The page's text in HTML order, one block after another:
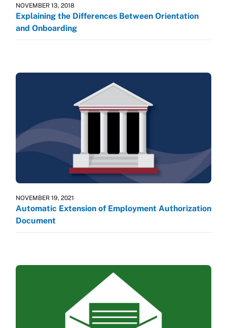
NOVEMBER 13, 2018
Explaining the Differences Between Orientation
and Onboarding
NOVEMBER 19, 2021
Automatic Extension of Employment Authorization
Document